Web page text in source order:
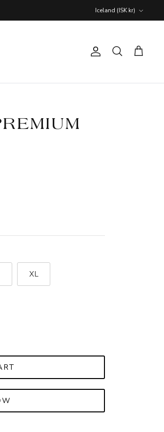
Iceland (ISK kr)
Account
Search Cart
XL